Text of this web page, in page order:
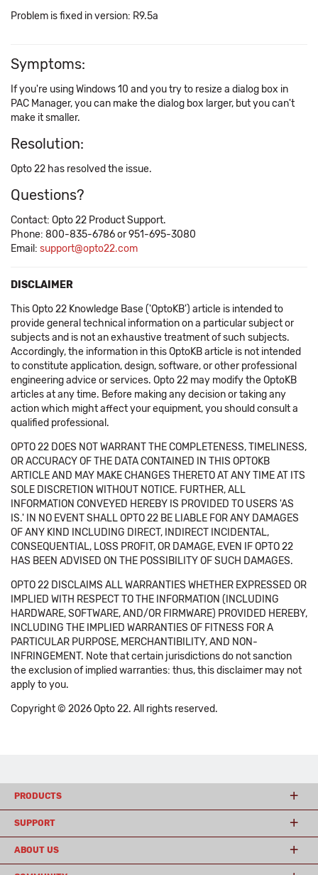
Problem is fixed in version: R9.5a
Symptoms:
If you're using Windows 10 and you try to resize a dialog box in
PAC Manager, you can make the dialog box larger, but you can't
make it smaller.
Resolution:
Opto 22 has resolved the issue.
Questions?
Contact: Opto 22 Product Support.
Phone: 800-835-6786 or 951-695-3080
Email: support@opto22.com
DISCLAIMER
This Opto 22 Knowledge Base ('OptoKB') article is intended to
provide general technical information on a particular subject or
subjects and is not an exhaustive treatment of such subjects.
Accordingly, the information in this OptoKB article is not intended
to constitute application, design, software, or other professional
engineering advice or services. Opto 22 may modify the OptoKB
articles at any time. Before making any decision or taking any
action which might affect your equipment, you should consult a
qualified professional.
OPTO 22 DOES NOT WARRANT THE COMPLETENESS, TIMELINESS,
OR ACCURACY OF THE DATA CONTAINED IN THIS OPTOKB
ARTICLE AND MAY MAKE CHANGES THERETO AT ANY TIME AT ITS
SOLE DISCRETION WITHOUT NOTICE. FURTHER, ALL
INFORMATION CONVEYED HEREBY IS PROVIDED TO USERS 'AS
IS.' IN NO EVENT SHALL OPTO 22 BE LIABLE FOR ANY DAMAGES
OF ANY KIND INCLUDING DIRECT, INDIRECT INCIDENTAL,
CONSEQUENTIAL, LOSS PROFIT, OR DAMAGE, EVEN IF OPTO 22
HAS BEEN ADVISED ON THE POSSIBILITY OF SUCH DAMAGES.
OPTO 22 DISCLAIMS ALL WARRANTIES WHETHER EXPRESSED OR
IMPLIED WITH RESPECT TO THE INFORMATION (INCLUDING
HARDWARE, SOFTWARE, AND/OR FIRMWARE) PROVIDED HEREBY,
INCLUDING THE IMPLIED WARRANTIES OF FITNESS FOR A
PARTICULAR PURPOSE, MERCHANTIBILITY, AND NON-
INFRINGEMENT. Note that certain jurisdictions do not sanction
the exclusion of implied warranties: thus, this disclaimer may not
apply to you.
Copyright © 2026 Opto 22. All rights reserved.
PRODUCTS
SUPPORT
ABOUT US